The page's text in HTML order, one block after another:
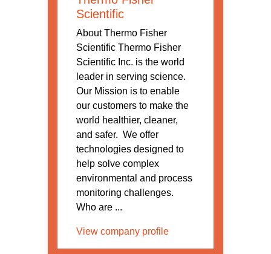
Scientific
About Thermo Fisher
Scientific Thermo Fisher
Scientific Inc. is the world
leader in serving science.
Our Mission is to enable
our customers to make the
world healthier, cleaner,
and safer. We offer
technologies designed to
help solve complex
environmental and process
monitoring challenges.
Who are ...
View company profile